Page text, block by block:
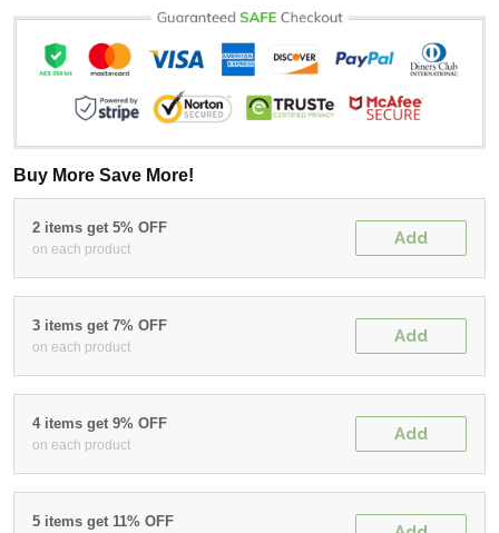
Buy More Save More!
2 items get 5% OFF
on each product
Add
3 items get 7% OFF
on each product
Add
4 items get 9% OFF
on each product
Add
5 items get 11% OFF